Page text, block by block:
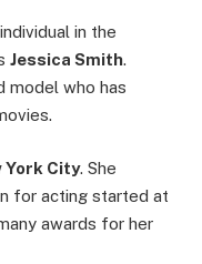
in the
Jessica Smith.
model who has
York City. She
for acting started at
awards for her